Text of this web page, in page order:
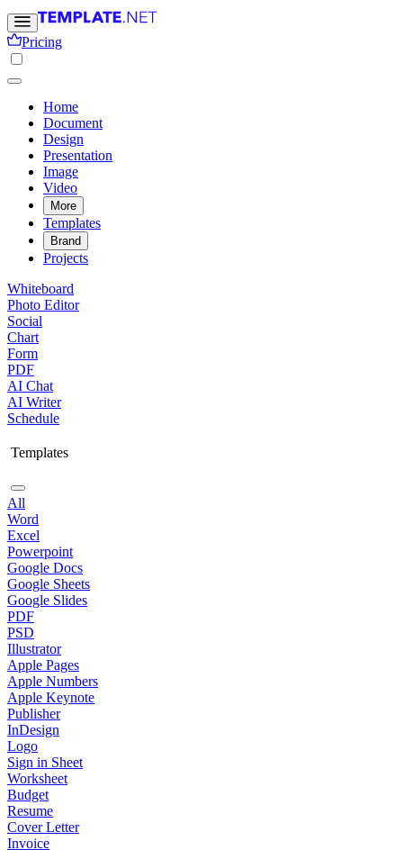
Pricing
Home
Document
Design
Presentation
Image
Video
More
Templates
Brand
Projects
Whiteboard
Photo Editor
Social
Chart
Form
PDF
AI Chat
AI Writer
Schedule
Templates
All
Word
Excel
Powerpoint
Google Docs
Google Sheets
Google Slides
PDF
PSD
Illustrator
Apple Pages
Apple Numbers
Apple Keynote
Publisher
InDesign
Logo
Sign in Sheet
Worksheet
Budget
Resume
Cover Letter
Invoice